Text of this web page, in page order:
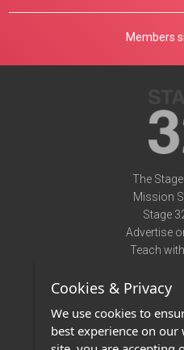
Members
The
Mission
Stage
Advertise
Teach
Terms
Cookies & Privacy
We use cookies to
best experience on